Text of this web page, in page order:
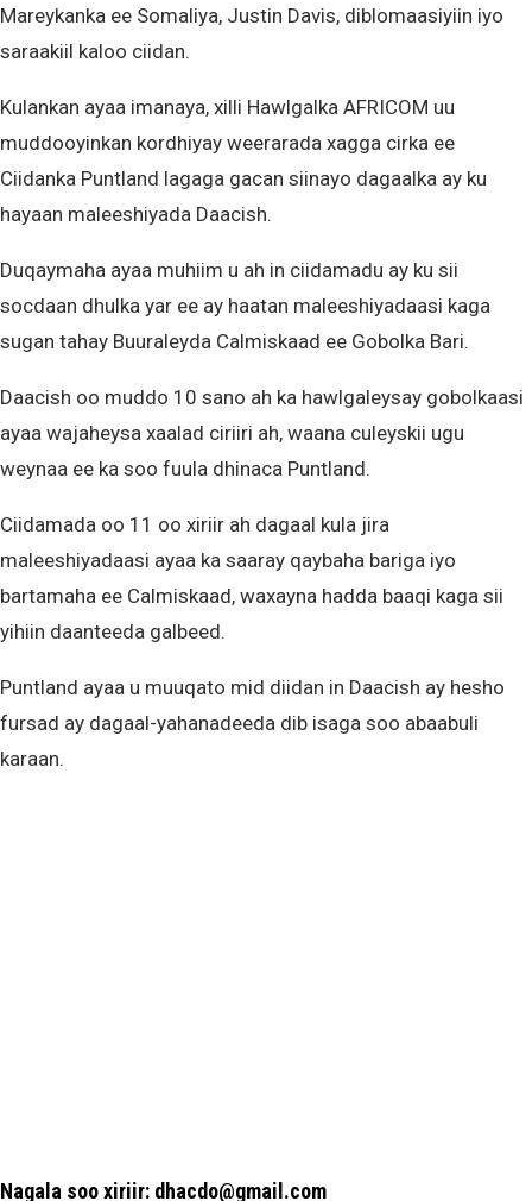
Mareykanka ee Somaliya, Justin Davis, diblomaasiyiin iyo
saraakiil kaloo ciidan.
Kulankan ayaa imanaya, xilli Hawlgalka AFRICOM uu
muddooyinkan kordhiyay weerarada xagga cirka ee
Ciidanka Puntland lagaga gacan siinayo dagaalka ay ku
hayaan maleeshiyada Daacish.
Duqaymaha ayaa muhiim u ah in ciidamadu ay ku sii
socdaan dhulka yar ee ay haatan maleeshiyadaasi kaga
sugan tahay Buuraleyda Calmiskaad ee Gobolka Bari.
Daacish oo muddo 10 sano ah ka hawlgaleysay gobolkaasi
ayaa wajaheysa xaalad ciriiri ah, waana culeyskii ugu
weynaa ee ka soo fuula dhinaca Puntland.
Ciidamada oo 11 oo xiriir ah dagaal kula jira
maleeshiyadaasi ayaa ka saaray qaybaha bariga iyo
bartamaha ee Calmiskaad, waxayna hadda baaqi kaga sii
yihiin daanteeda galbeed.
Puntland ayaa u muuqato mid diidan in Daacish ay hesho
fursad ay dagaal-yahanadeeda dib isaga soo abaabuli
karaan.
Nagala soo xiriir: dhacdo@gmail.com